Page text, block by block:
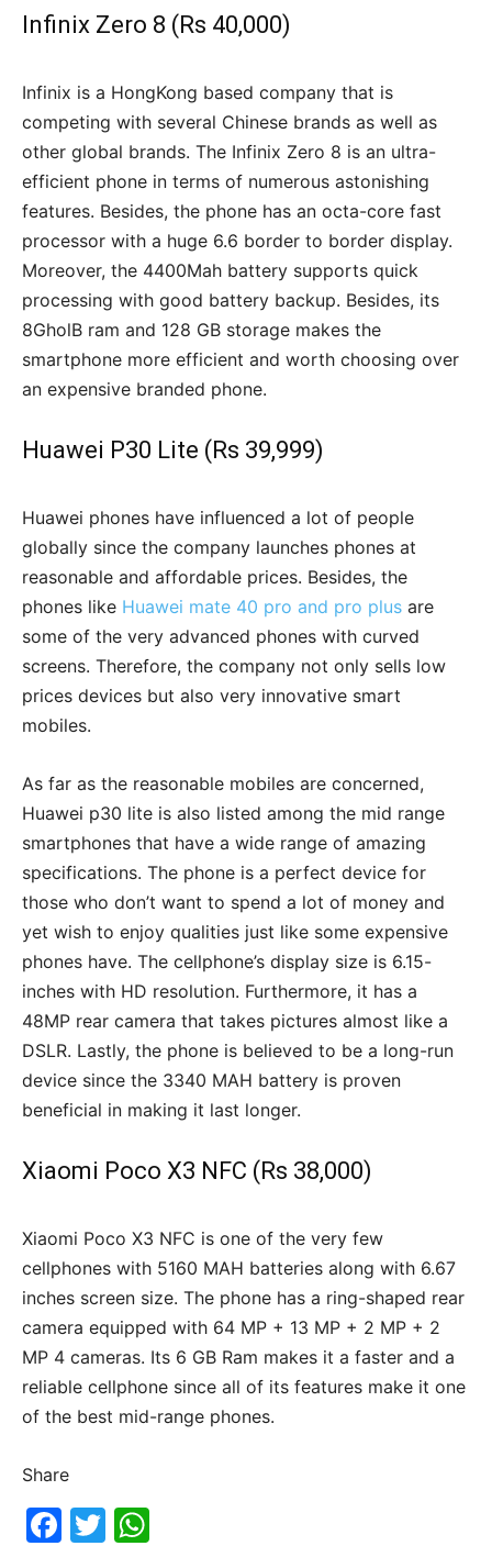
Infinix Zero 8 (Rs 40,000)
Infinix is a HongKong based company that is
competing with several Chinese brands as well as
other global brands. The Infinix Zero 8 is an ultra-
efficient phone in terms of numerous astonishing
features. Besides, the phone has an octa-core fast
processor with a huge 6.6 border to border display.
Moreover, the 4400Mah battery supports quick
processing with good battery backup. Besides, its
8GholB ram and 128 GB storage makes the
smartphone more efficient and worth choosing over
an expensive branded phone.
Huawei P30 Lite (Rs 39,999)
Huawei phones have influenced a lot of people
globally since the company launches phones at
reasonable and affordable prices. Besides, the
phones like Huawei mate 40 pro and pro plus are
some of the very advanced phones with curved
screens. Therefore, the company not only sells low
prices devices but also very innovative smart
mobiles.
As far as the reasonable mobiles are concerned,
Huawei p30 lite is also listed among the mid range
smartphones that have a wide range of amazing
specifications. The phone is a perfect device for
those who don’t want to spend a lot of money and
yet wish to enjoy qualities just like some expensive
phones have. The cellphone’s display size is 6.15-
inches with HD resolution. Furthermore, it has a
48MP rear camera that takes pictures almost like a
DSLR. Lastly, the phone is believed to be a long-run
device since the 3340 MAH battery is proven
beneficial in making it last longer.
Xiaomi Poco X3 NFC (Rs 38,000)
Xiaomi Poco X3 NFC is one of the very few
cellphones with 5160 MAH batteries along with 6.67
inches screen size. The phone has a ring-shaped rear
camera equipped with 64 MP + 13 MP + 2 MP + 2
MP 4 cameras. Its 6 GB Ram makes it a faster and a
reliable cellphone since all of its features make it one
of the best mid-range phones.
Share
Fac
Twi